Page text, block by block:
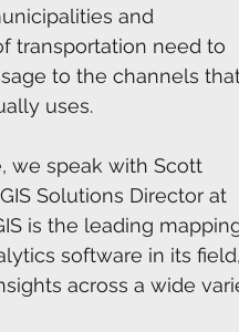
and
transportation need to
to the channels
uses.
we speak with Scott
Solutions Director at
is the leading
software in its
across a wide